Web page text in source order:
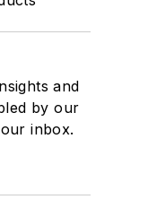
and
by our
inbox.